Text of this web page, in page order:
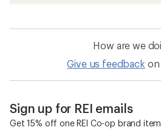
How are we
Give us feedback on
Sign up for REI emails
Get 15% off one REI Co-op brand